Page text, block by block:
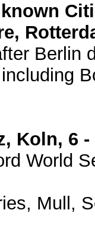
Berlin
Koln, 6
World
Mull,